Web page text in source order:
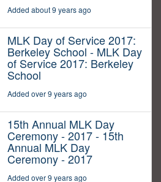
Added about 9 years ago
MLK Day of Service 2017:
Berkeley School - MLK Day
of Service 2017: Berkeley
School
Added over 9 years ago
15th Annual MLK Day
Ceremony - 2017 - 15th
Annual MLK Day
Ceremony - 2017
Added over 9 years ago